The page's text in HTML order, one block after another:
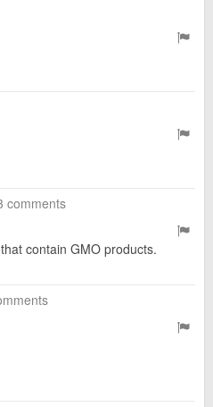
comments
contain GMO products.